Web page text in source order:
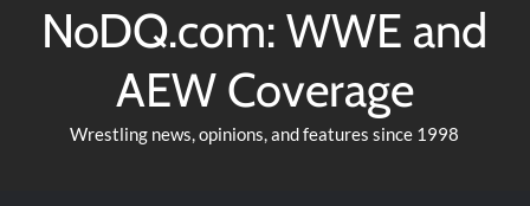
NoDQ.com: WWE and
AEW Coverage
Wrestling news, opinions, and features since 1998